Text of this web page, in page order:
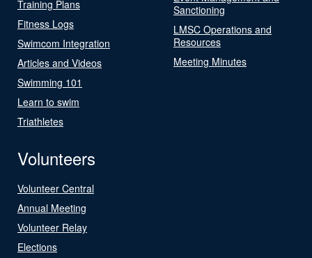
Training Plans
Fitness Logs
Swimcom Integration
Articles and Videos
Swimming 101
Learn to swim
Triathletes
Sanctioning
LMSC Operations and
Resources
Meeting Minutes
Volunteers
Volunteer Central
Annual Meeting
Volunteer Relay
Elections